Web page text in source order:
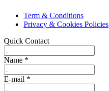
Term & Conditions
Privacy & Cookies Policies
Quick Contact
Name *
E-mail *